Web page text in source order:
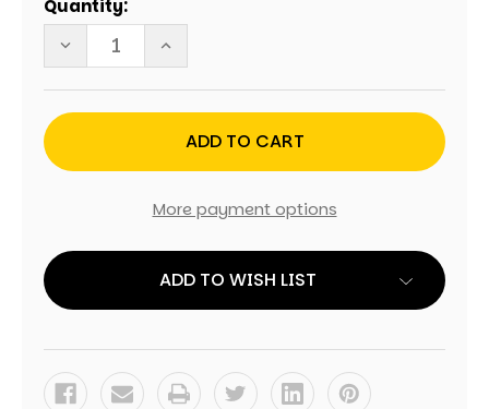
Stock:
Quantity:
DECREASE
QUANTITY
MADE
IN
SET
INCREASE
QUANTITY
MADE
IN
AMERICA
CORNHOLE
SET
BAGS
More payment options
ADD TO WISH LIST